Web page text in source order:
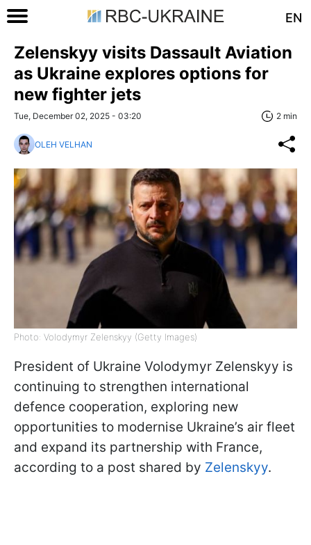
EN
Zelenskyy visits Dassault Aviation
as Ukraine explores options for
new fighter jets
Tue, December 02, 2025 - 03:20 2 min
OLEH VELHAN
Photo: Volodymyr Zelenskyy (Getty Images)
President of Ukraine Volodymyr Zelenskyy is
continuing to strengthen international
defence cooperation, exploring new
opportunities to modernise Ukraine’s air fleet
and expand its partnership with France,
according to a post shared by Zelenskyy.